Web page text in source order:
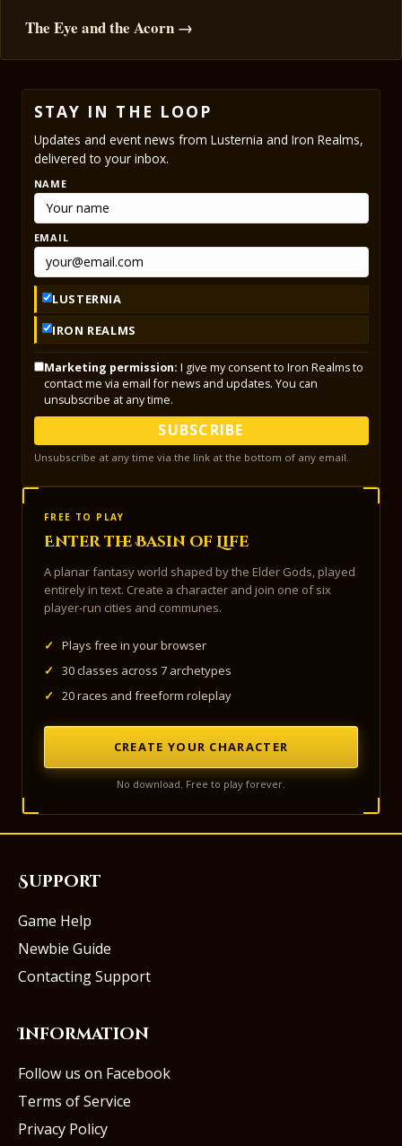
The Eye and the Acorn →
STAY IN THE LOOP
Updates and event news from Lusternia and Iron Realms,
delivered to your inbox.
NAME
EMAIL
LUSTERNIA
IRON REALMS
Marketing permission: I give my consent to Iron Realms to
contact me via email for news and updates. You can
unsubscribe at any time.
SUBSCRIBE
Unsubscribe at any time via the link at the bottom of any email.
FREE TO PLAY
Enter the Basin of Life
A planar fantasy world shaped by the Elder Gods, played
entirely in text. Create a character and join one of six
player-run cities and communes.
✓
Plays free in your browser
✓
30 classes across 7 archetypes
✓
20 races and freeform roleplay
CREATE YOUR CHARACTER
No download. Free to play forever.
Support
Game Help
Newbie Guide
Contacting Support
Information
Follow us on Facebook
Terms of Service
Privacy Policy